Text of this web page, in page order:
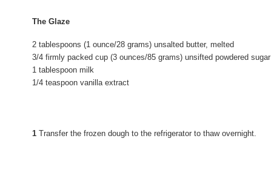
The Glaze
2 tablespoons (1 ounce/28 grams) unsalted butter, melted
3/4 firmly packed cup (3 ounces/85 grams) unsifted powdered sugar
1 tablespoon milk
1/4 teaspoon vanilla extract
1 Transfer the frozen dough to the refrigerator to thaw overnight.